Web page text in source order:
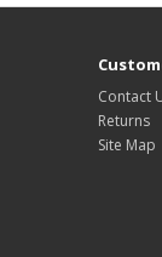
Contact
Returns
Site Map